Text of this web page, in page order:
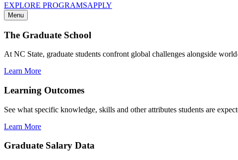
EXPLORE PROGRAMSAPPLY
Menu
The Graduate School
At NC State, graduate students confront global challenges alongside
Learn More
Learning Outcomes
See what specific knowledge, skills and other attributes students are
Learn More
Graduate Salary Data